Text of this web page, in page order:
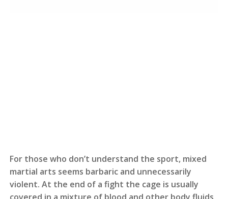
For those who don’t understand the sport, mixed
martial arts seems barbaric and unnecessarily
violent. At the end of a fight the cage is usually